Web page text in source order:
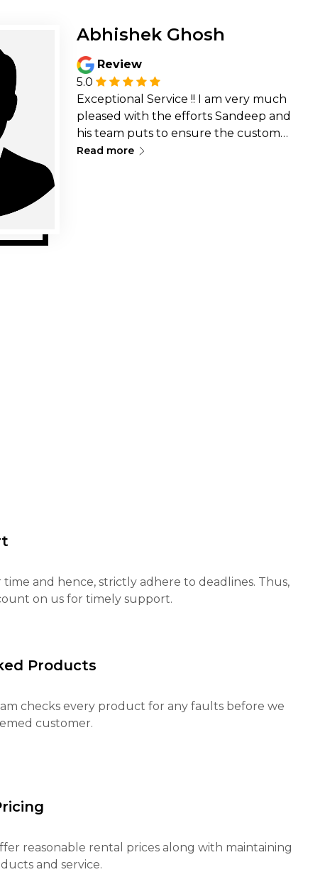
Abhishek Ghosh
Review
5.0
Exceptional Service !! I am very much
pleased with the efforts Sandeep and
his team puts to ensure the customer
is happy and don&rsquo;t face any
Read more∟
and hence, strictly adhere to deadlines. Thus,
on us for timely support.
Products
checks every product for any faults before we
customer.
reasonable rental prices along with maintaining
and service.